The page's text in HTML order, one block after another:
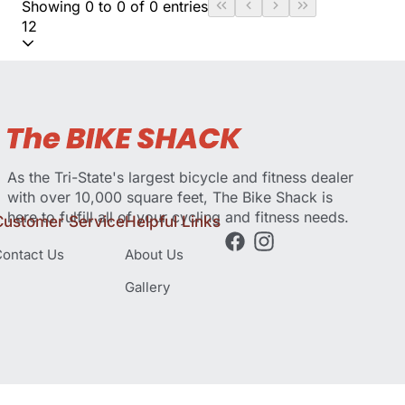
Showing 0 to 0 of 0 entries
12
As the Tri-State's largest bicycle and fitness dealer
with over 10,000 square feet, The Bike Shack is
here to fulfill all of your cycling and fitness needs.
Service
Us
Helpful Links
About Us
Gallery